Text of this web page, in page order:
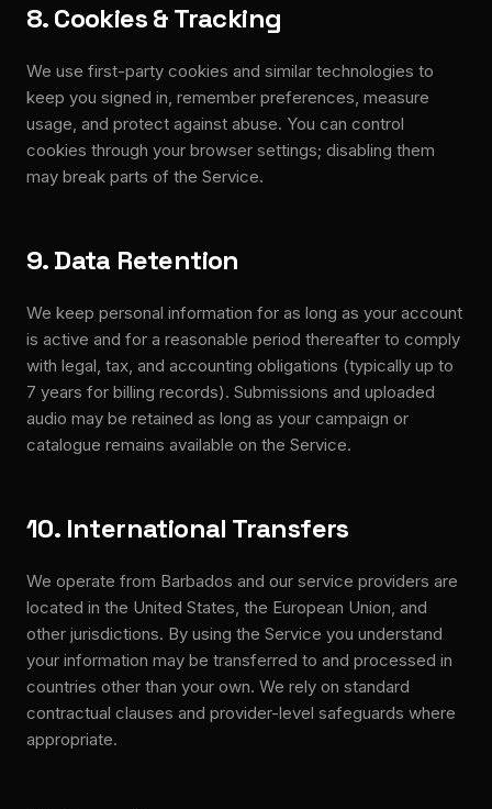
8. Cookies & Tracking
We use first-party cookies and similar technologies to
keep you signed in, remember preferences, measure
usage, and protect against abuse. You can control
cookies through your browser settings; disabling them
may break parts of the Service.
9. Data Retention
We keep personal information for as long as your account
is active and for a reasonable period thereafter to comply
with legal, tax, and accounting obligations (typically up to
7 years for billing records). Submissions and uploaded
audio may be retained as long as your campaign or
catalogue remains available on the Service.
10. International Transfers
We operate from Barbados and our service providers are
located in the United States, the European Union, and
other jurisdictions. By using the Service you understand
your information may be transferred to and processed in
countries other than your own. We rely on standard
contractual clauses and provider-level safeguards where
appropriate.